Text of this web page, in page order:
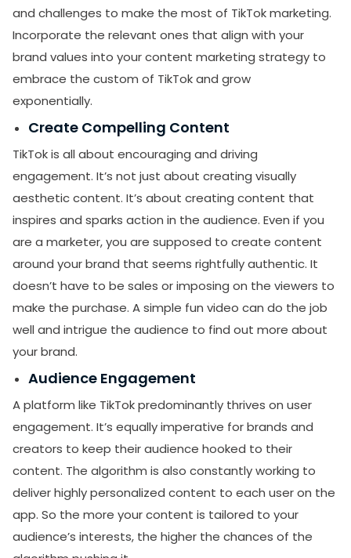
and challenges to make the most of TikTok marketing.
Incorporate the relevant ones that align with your
brand values into your content marketing strategy to
embrace the custom of TikTok and grow
exponentially.
Create Compelling Content
TikTok is all about encouraging and driving
engagement. It’s not just about creating visually
aesthetic content. It’s about creating content that
inspires and sparks action in the audience. Even if you
are a marketer, you are supposed to create content
around your brand that seems rightfully authentic. It
doesn’t have to be sales or imposing on the viewers to
make the purchase. A simple fun video can do the job
well and intrigue the audience to find out more about
your brand.
Audience Engagement
A platform like TikTok predominantly thrives on user
engagement. It’s equally imperative for brands and
creators to keep their audience hooked to their
content. The algorithm is also constantly working to
deliver highly personalized content to each user on the
app. So the more your content is tailored to your
audience’s interests, the higher the chances of the